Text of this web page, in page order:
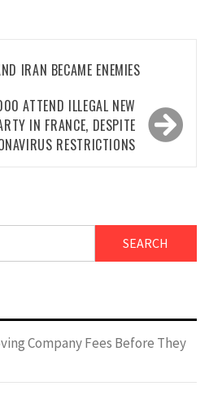
IRAN BECAME ENEMIES
ATTEND ILLEGAL NEW
IN FRANCE, DESPITE
RESTRICTIONS
Company Fees Before They